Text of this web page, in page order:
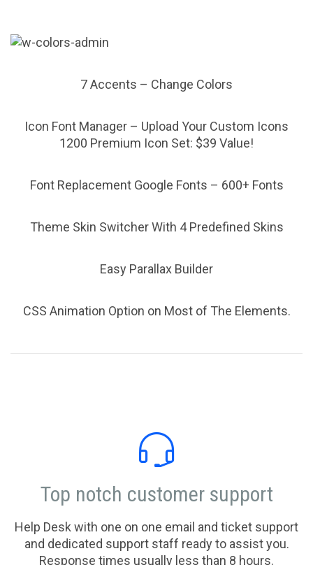
7 Accents – Change Colors
Icon Font Manager – Upload Your Custom Icons
1200 Premium Icon Set: $39 Value!
Font Replacement Google Fonts – 600+ Fonts
Theme Skin Switcher With 4 Predefined Skins
Easy Parallax Builder
CSS Animation Option on Most of The Elements.

Top notch customer support
Help Desk with one on one email and ticket support
and dedicated support staff ready to assist you.
Response times usually less than 8 hours.